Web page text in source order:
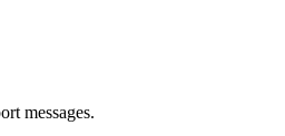
messages.